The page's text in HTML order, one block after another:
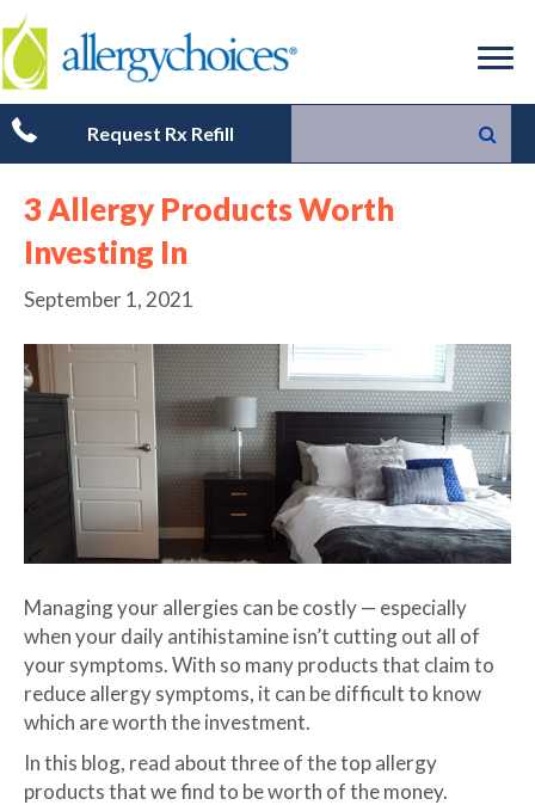
Request Rx Refill
3 Allergy Products Worth
Investing In
September 1, 2021
Managing your allergies can be costly — especially
when your daily antihistamine isn’t cutting out all of
your symptoms. With so many products that claim to
reduce allergy symptoms, it can be difficult to know
which are worth the investment.
In this blog, read about three of the top allergy
products that we find to be worth of the money.